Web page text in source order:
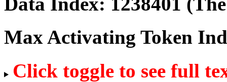
Max Activating Token
Click toggle to see full